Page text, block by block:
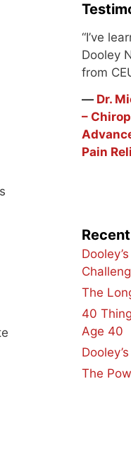
“I’ve
Dooley
from
― Dr.
–
Pain
The
40
Age 40
The